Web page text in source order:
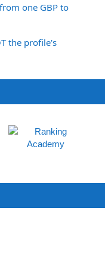
one GBP to
the profile's